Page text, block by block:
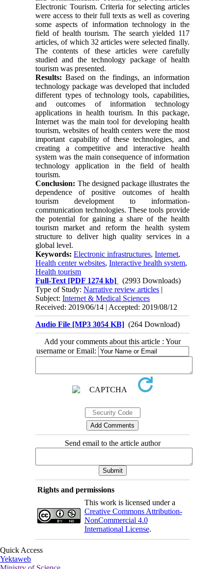
Electronic Tourism. Criteria for selecting articles
were access to their full texts as well as covering
some aspects of information technology in the
field of health tourism. The search yielded 117
articles, of which 32 articles were selected finally.
The contents of these articles were carefully
studied and the technology package of health
tourism was presented.
Results:Based on the findings, an information
technology package was developed that included
different types of technology tools, capabilities,
and outcomes of information technology
applications in health tourism. In this package,
Internet was the main tool for developing health
tourism, websites of health centers were the most
important capability of these technologies, and
creating a competitive and interactive health
system was the main consequence of information
technology application in the field of health
tourism.
Conclusion: The designed package illustrates the
dependence of positive outcomes of health
tourism development to information-
communication technologies. These tools provide
the potential for gaining a share of the health
tourism market and reform the health system
structure to deliver high quality services in a
global level.
Keywords:Electronic infrastructures,Internet,
Health center websites,Interactive health system,
Health tourism
Full-Text [PDF 1274 kb]
(2993 Downloads)
Type of Study:Narrative review articles |
Subject:Internet & Medical Sciences
Received: 2019/06/14 | Accepted: 2019/08/12
Audio File [MP3 3054 KB] (264 Download)
Add your comments about this article : Your
username or Email:
Send email to the article author
Rights and permissions
This work is licensed under a
Creative Commons Attribution-
NonCommercial 4.0
International License.
Quick Access
Yektaweb